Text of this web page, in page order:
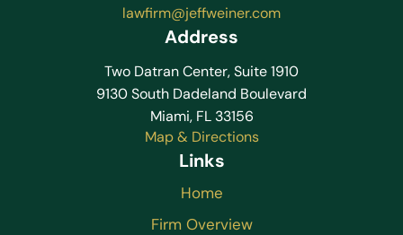
lawfirm@jeffweiner.com
Address
Two Datran Center, Suite 1910
9130 South Dadeland Boulevard
Miami, FL 33156
Map & Directions
Links
Home
Firm Overview